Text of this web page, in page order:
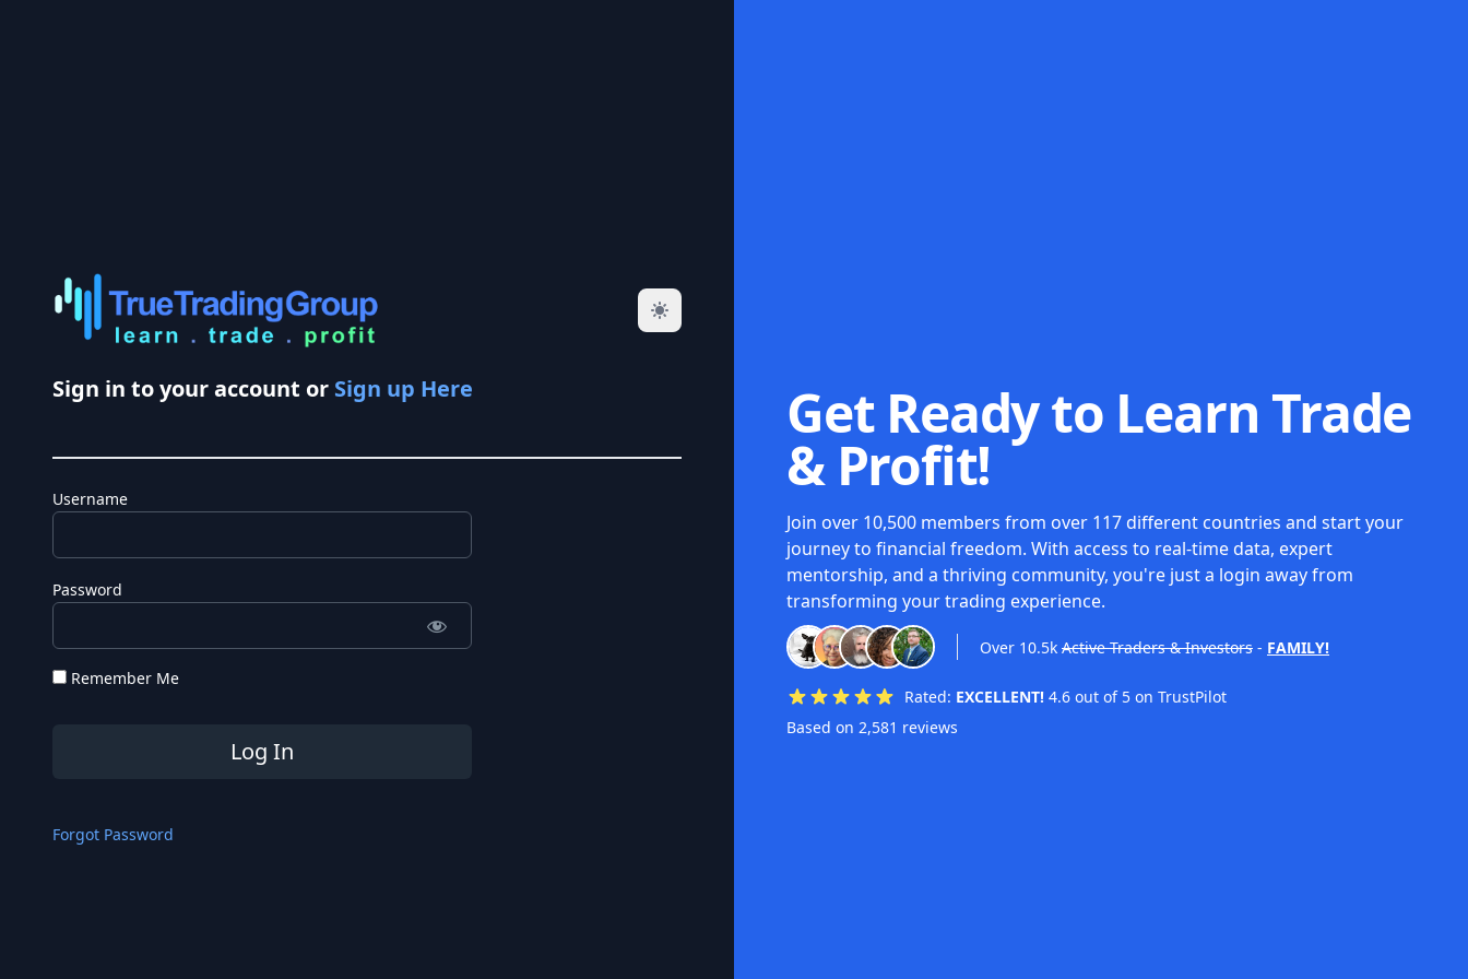
Sign in to your account or Sign up Here
Username
Password
Remember Me
Forgot Password
Get Ready to Learn Trade
& Profit!
Join over 10,500 members from over 117 different countries and start your
journey to financial freedom. With access to real-time data, expert
mentorship, and a thriving community, you're just a login away from
transforming your trading experience.
Over 10.5k Active Traders & Investors - FAMILY!
Rated: EXCELLENT! 4.6 out of 5 on TrustPilot
Based on 2,581 reviews